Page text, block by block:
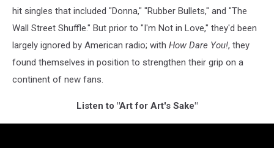
hit singles that included "Donna," "Rubber Bullets," and "The
Wall Street Shuffle." But prior to "I'm Not in Love," they'd been
largely ignored by American radio; with How Dare You!, they
found themselves in position to strengthen their grip on a
continent of new fans.
Listen to "Art for Art's Sake"